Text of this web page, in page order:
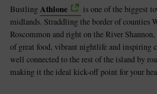
BustlingAthlone
is one of the biggest
midlands. Straddling the border of counties
Roscommon and right on the River
of great food, vibrant nightlife and inspiring
well connected to the rest of the island by
making it the ideal kick-off point for your